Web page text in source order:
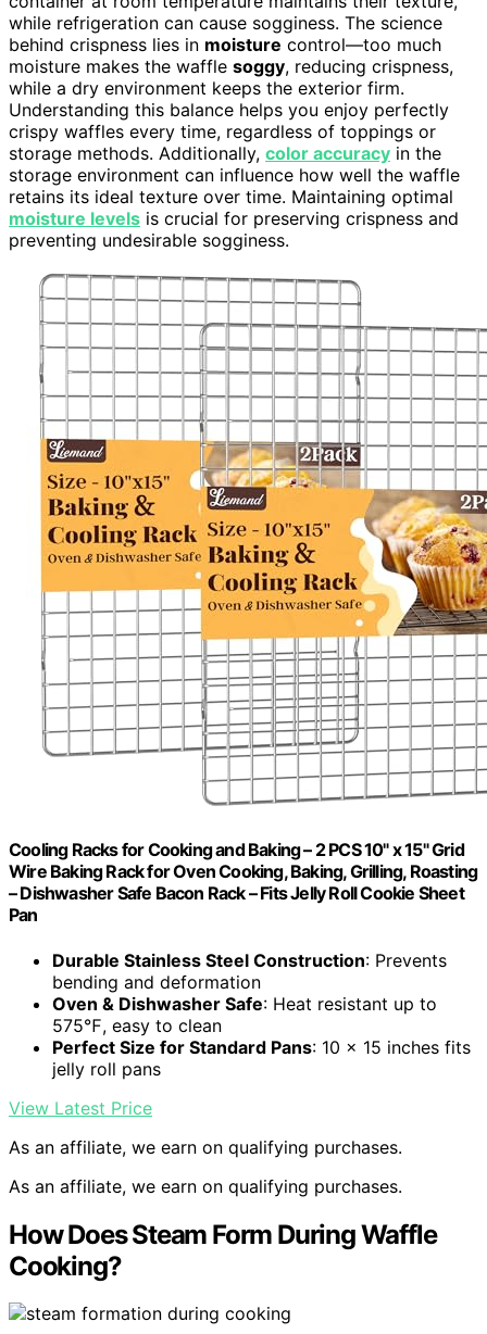
while refrigeration can cause sogginess. The science
behind crispness lies in moisture control—too much
moisture makes the waffle soggy, reducing crispness,
while a dry environment keeps the exterior firm.
Understanding this balance helps you enjoy perfectly
crispy waffles every time, regardless of toppings or
storage methods. Additionally, color accuracy in the
storage environment can influence how well the waffle
retains its ideal texture over time. Maintaining optimal
moisture levels is crucial for preserving crispness and
preventing undesirable sogginess.
Cooling Racks for Cooking and Baking – 2 PCS 10" x 15" Grid
Wire Baking Rack for Oven Cooking, Baking, Grilling, Roasting
– Dishwasher Safe Bacon Rack – Fits Jelly Roll Cookie Sheet
Pan
Durable Stainless Steel Construction: Prevents
bending and deformation
Oven & Dishwasher Safe: Heat resistant up to
575℉, easy to clean
Perfect Size for Standard Pans: 10 x 15 inches fits
jelly roll pans
View Latest Price
As an affiliate, we earn on qualifying purchases.
As an affiliate, we earn on qualifying purchases.
How Does Steam Form During Waffle
Cooking?